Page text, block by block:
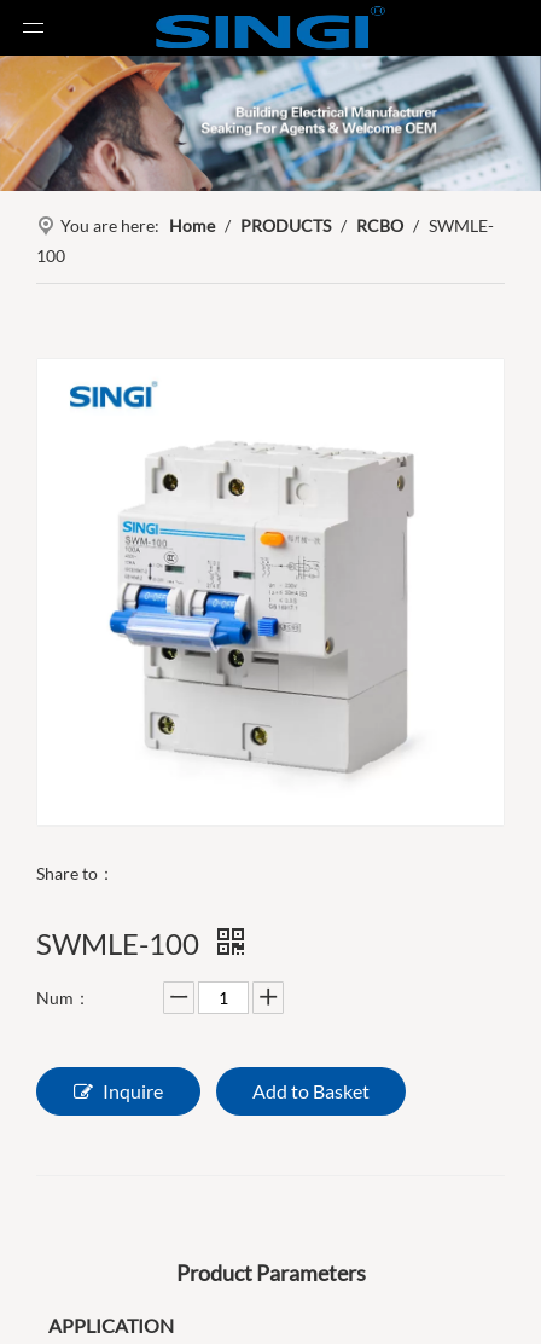
You are here: Home / PRODUCTS / RCBO / SWMLE-
100
Share to：
SWMLE-100
Num：
Inquire Add to Basket
Product Parameters
APPLICATION